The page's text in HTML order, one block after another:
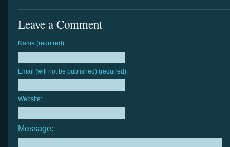
Leave a Comment
Name (required):
Email (will not be published) (required):
Website:
Message: